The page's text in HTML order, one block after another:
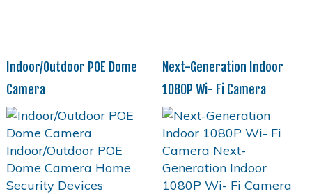
Indoor/Outdoor POE Dome
Camera
Next-Generation Indoor
1080P Wi- Fi Camera